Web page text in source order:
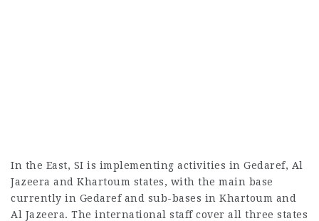
In the East, SI is implementing activities in Gedaref, Al
Jazeera and Khartoum states, with the main base
currently in Gedaref and sub-bases in Khartoum and
Al Jazeera. The international staff cover all three states